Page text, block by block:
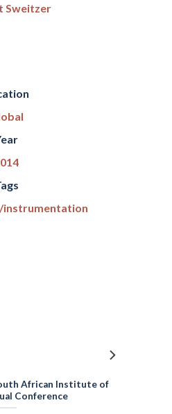
Sweitzer
African Institute of
Conference